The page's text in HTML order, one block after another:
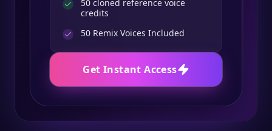
50 cloned reference voice
credits
50 Remix Voices Included
Get Instant Access